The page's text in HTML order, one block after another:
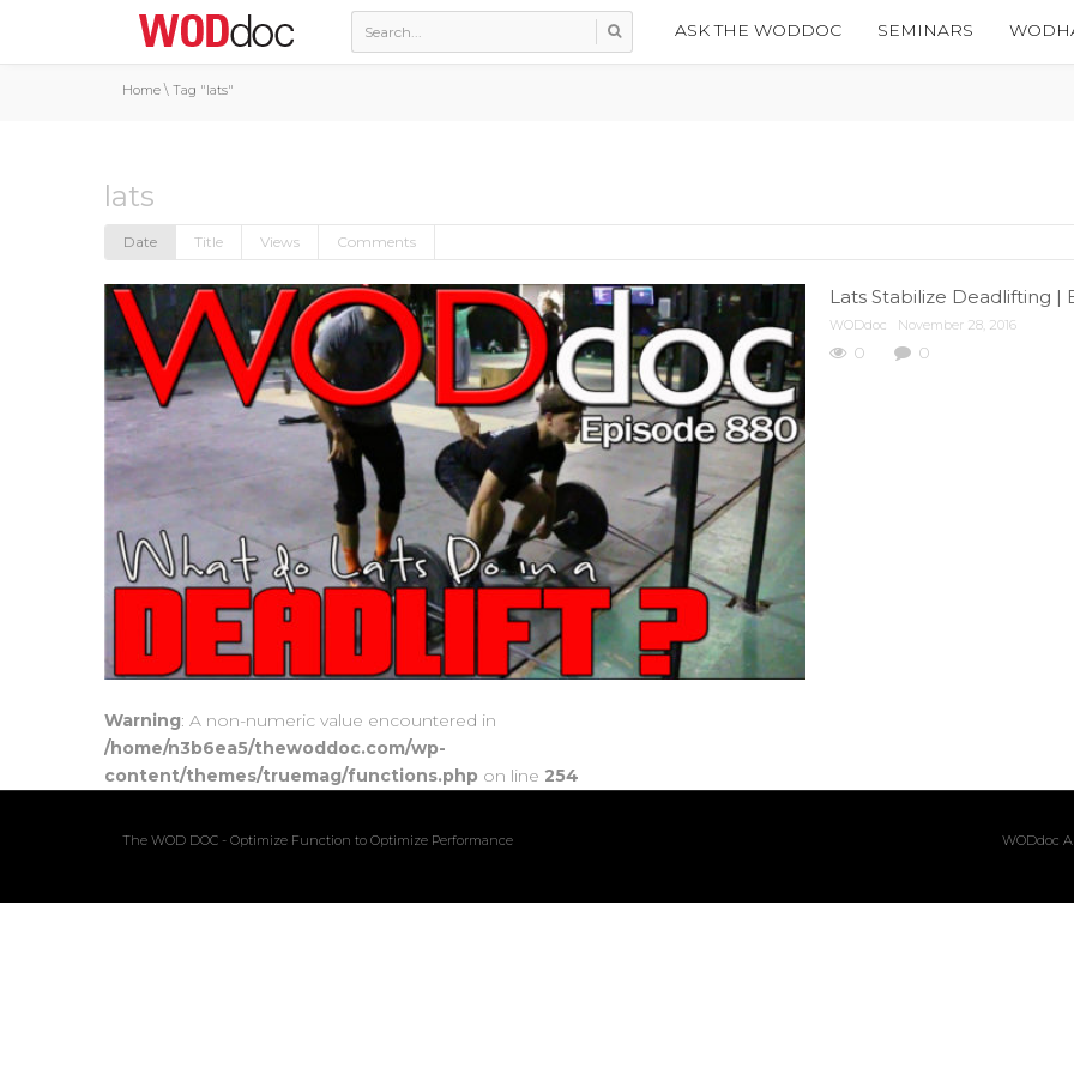
ASK THE WODDOC SEMINARS
Home \ Tag "lats"
lats
Date Title Views Comments
Warning: A non-numeric value encountered in
/home/n3b6ea5/thewoddoc.com/wp-
content/themes/truemag/functions.php on line 254
Lats Stabilize Deadlifting |
WODdoc November 28, 2016
0 0
The WOD DOC - Optimize Function to Optimize Performance WODdoc